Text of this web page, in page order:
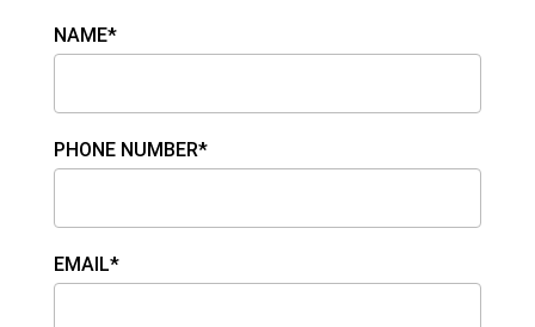
NAME*
PHONE NUMBER*
EMAIL*